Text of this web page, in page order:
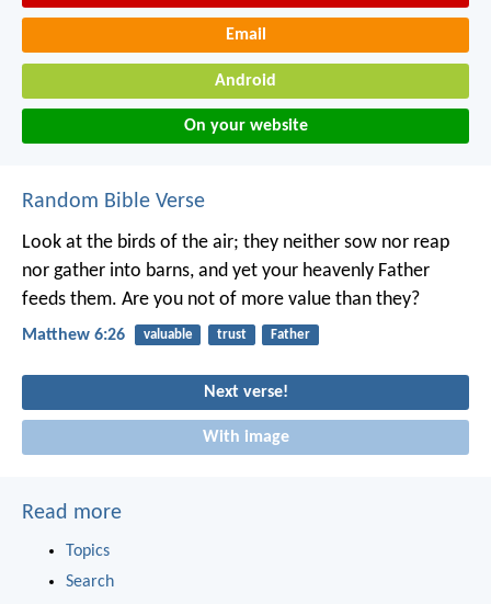
Email
Android
On your website
Random Bible Verse
Look at the birds of the air; they neither sow nor reap
nor gather into barns, and yet your heavenly Father
feeds them. Are you not of more value than they?
Matthew 6:26 valuable trust Father
Next verse!
With image
Read more
Topics
Search